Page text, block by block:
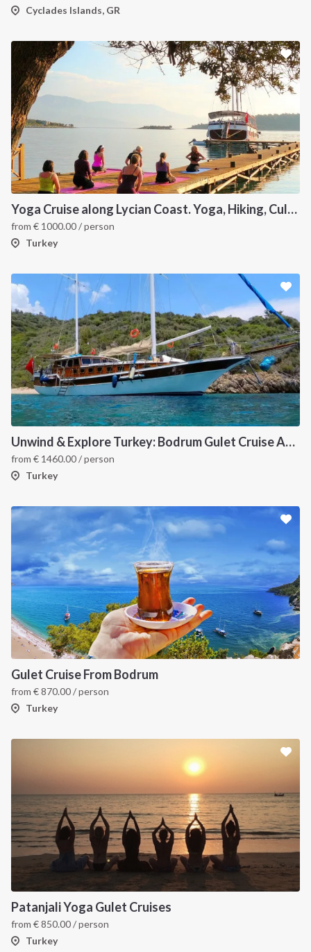
Cyclades Islands, GR
Yoga Cruise along Lycian Coast. Yoga, Hiking, Culture & Sailing
from € 1000.00/ person
Turkey
Unwind & Explore Turkey: Bodrum Gulet Cruise Adventure (7 Days) - Traditional Gulet Charter
from € 1460.00/ person
Turkey
Gulet Cruise From Bodrum
from €870.00/ person
Turkey
Patanjali Yoga Gulet Cruises
from €850.00/ person
Turkey